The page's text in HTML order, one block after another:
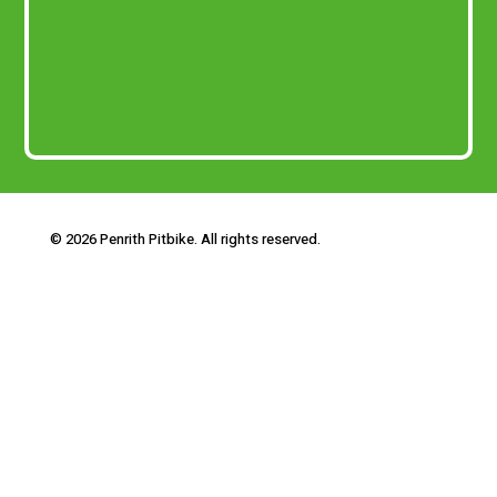
© 2026 Penrith Pitbike. All rights reserved.